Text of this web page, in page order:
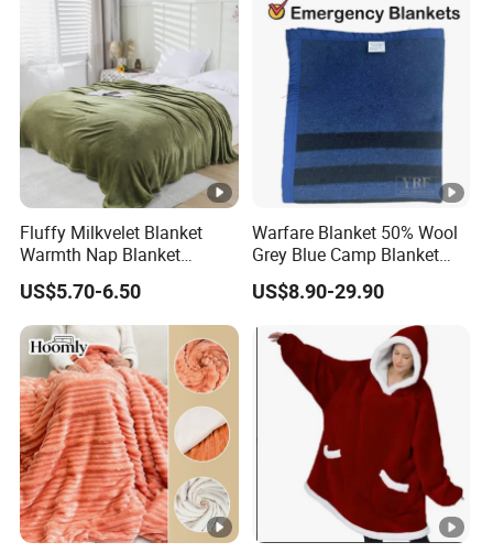
Fluffy Milkvelet Blanket
Warmth Nap Blanket
Liesure Blanket Travel
Blanket Warmer Shawl
US$5.70-6.50
Warfare Blanket 50% Wool
Grey Blue Camp Blanket
Waterproof Fireproof Logo
600g 150X200cm
Emergency Relief Shelter
Isolation Thermal Blanket
US$8.90-29.90